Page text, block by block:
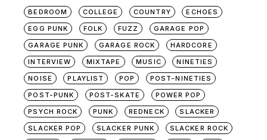
BEDROOM COLLEGE COUNTRY
ECHOES
EGG PUNK
FOLK FUZZ
GARAGE POP
GARAGE PUNK
GARAGE ROCK
HARDCORE
INTERVIEW
MIXTAPE MUSIC
NINETIES
NOISE
PLAYLIST POP
POST-NINETIES
POST-PUNK
POST-SKATE
POWER POP
PSYCH ROCK
PUNK REDNECK
SLACKER
SLACKER POP
SLACKER PUNK
SLACKER ROCK